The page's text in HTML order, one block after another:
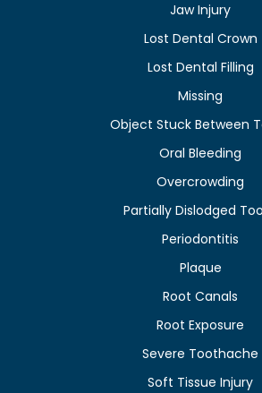
Jaw Injury
Lost Dental Crown
Lost Dental Filling
Missing
Object Stuck Between
Oral Bleeding
Overcrowding
Partially Dislodged
Periodontitis
Plaque
Root Canals
Root Exposure
Severe Toothache
Soft Tissue Injury